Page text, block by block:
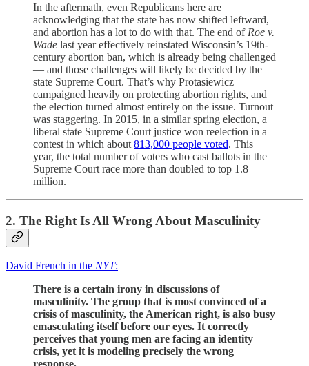
In the aftermath, even Republicans here are
acknowledging that the state has now shifted leftward,
and abortion has a lot to do with that. The end of Roe v.
Wade last year effectively reinstated Wisconsin’s 19th-
century abortion ban, which is already being challenged
— and those challenges will likely be decided by the
state Supreme Court. That’s why Protasiewicz
campaigned heavily on protecting abortion rights, and
the election turned almost entirely on the issue. Turnout
was staggering. In 2015, in a similar spring election, a
liberal state Supreme Court justice won reelection in a
contest in which about 813,000 people voted. This
year, the total number of voters who cast ballots in the
Supreme Court race more than doubled to top 1.8
million.
2. The Right Is All Wrong About Masculinity
David French in the NYT:
There is a certain irony in discussions of
masculinity. The group that is most convinced of a
crisis of masculinity, the American right, is also busy
emasculating itself before our eyes. It correctly
perceives that young men are facing an identity
crisis, yet it is modeling precisely the wrong